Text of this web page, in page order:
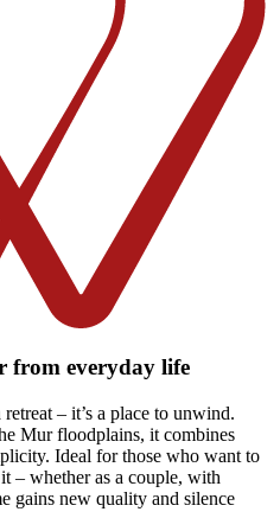
from everyday life
– it’s a place to unwind.
Mur floodplains, it combines
Ideal for those who want to
– whether as a couple, with
gains new quality and silence